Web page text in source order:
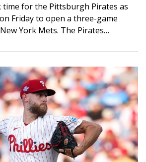
time for the Pittsburgh Pirates as
Friday to open a three-game
York Mets. The Pirates